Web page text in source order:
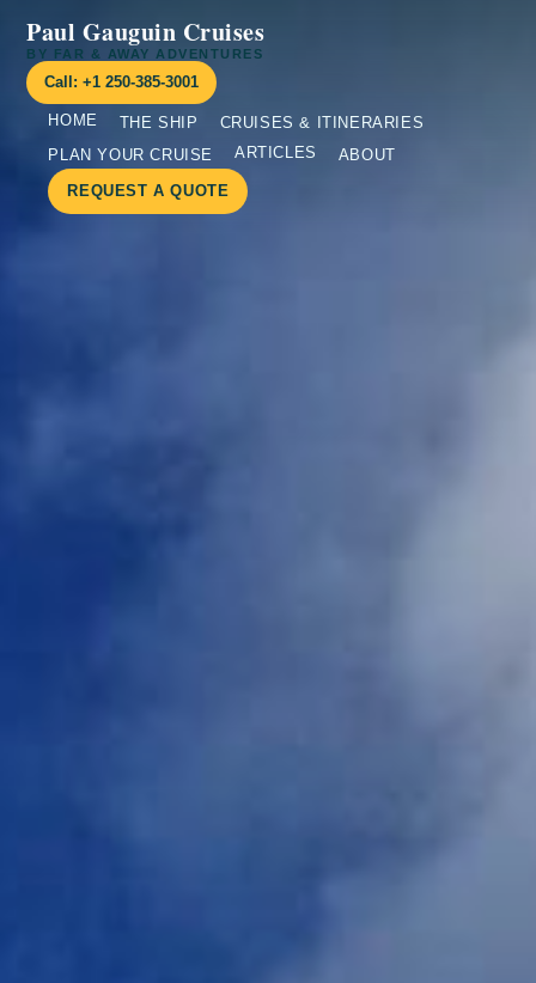
Paul Gauguin Cruises
BY FAR & AWAY ADVENTURES
Call: +1 250-385-3001
HOME THE SHIP
CRUISES & ITINERARIES
PLAN YOUR CRUISE
ARTICLES
ABOUT
REQUEST A QUOTE